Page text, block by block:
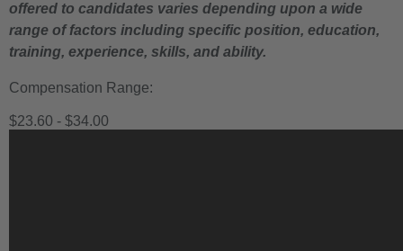
offered to candidates varies depending upon a wide
range of factors including specific position, education,
training, experience, skills, and ability.
Compensation Range:
$23.60 - $34.00